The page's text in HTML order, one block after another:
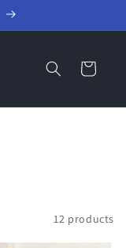
Cart
12 products